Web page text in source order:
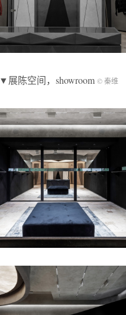
▼展陈空间，showroom © 秦维